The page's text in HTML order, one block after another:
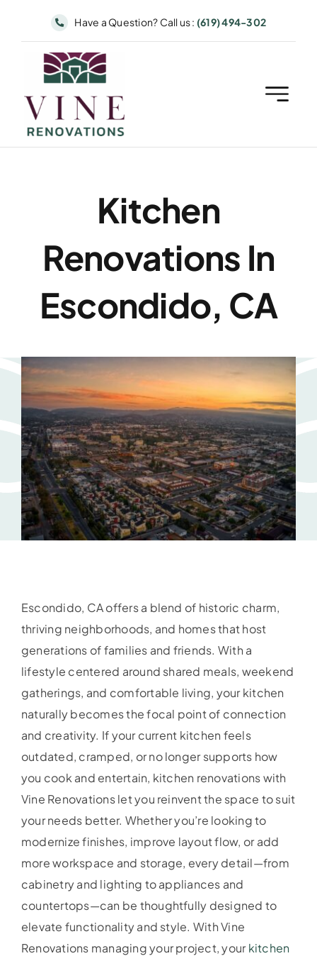
Have a Question? Call us : (619) 494-302
Kitchen
Renovations In
Escondido, CA
Escondido, CA offers a blend of historic charm,
thriving neighborhoods, and homes that host
generations of families and friends. With a
lifestyle centered around shared meals, weekend
gatherings, and comfortable living, your kitchen
naturally becomes the focal point of connection
and creativity. If your current kitchen feels
outdated, cramped, or no longer supports how
you cook and entertain, kitchen renovations with
Vine Renovations let you reinvent the space to suit
your needs better. Whether you’re looking to
modernize finishes, improve layout flow, or add
more workspace and storage, every detail—from
cabinetry and lighting to appliances and
countertops—can be thoughtfully designed to
elevate functionality and style. With Vine
Renovations managing your project, yourkitchen